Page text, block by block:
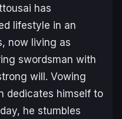
has
lifestyle in an
now living as
swordsman with
will. Vowing
dedicates himself to
he stumbles